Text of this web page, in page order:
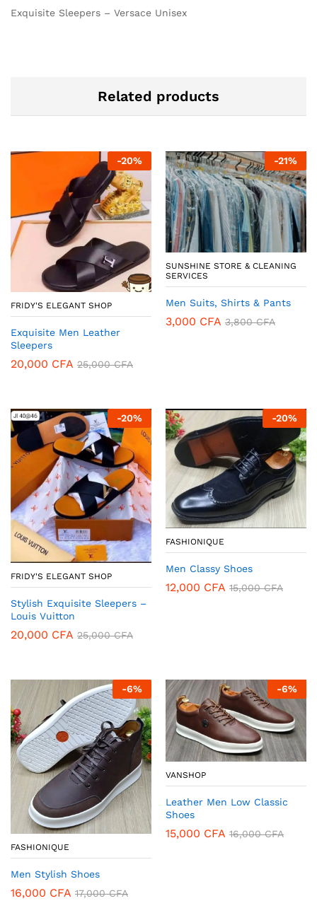
Exquisite Sleepers – Versace Unisex
Related products
-20%
FRIDY'S ELEGANT SHOP
Exquisite Men Leather
Sleepers
20,000 CFA 25,000CFA
-21%
SUNSHINE STORE & CLEANING
SERVICES
Men Suits, Shirts & Pants
3,000 CFA 3,800CFA
-20%
FRIDY'S ELEGANT SHOP
Stylish Exquisite Sleepers –
Louis Vuitton
20,000 CFA 25,000CFA
-20%
FASHIONIQUE
Men Classy Shoes
12,000 CFA 15,000CFA
-6%
FASHIONIQUE
Men Stylish Shoes
16,000 CFA 17,000CFA
-6%
VANSHOP
Leather Men Low Classic
Shoes
15,000 CFA 16,000CFA